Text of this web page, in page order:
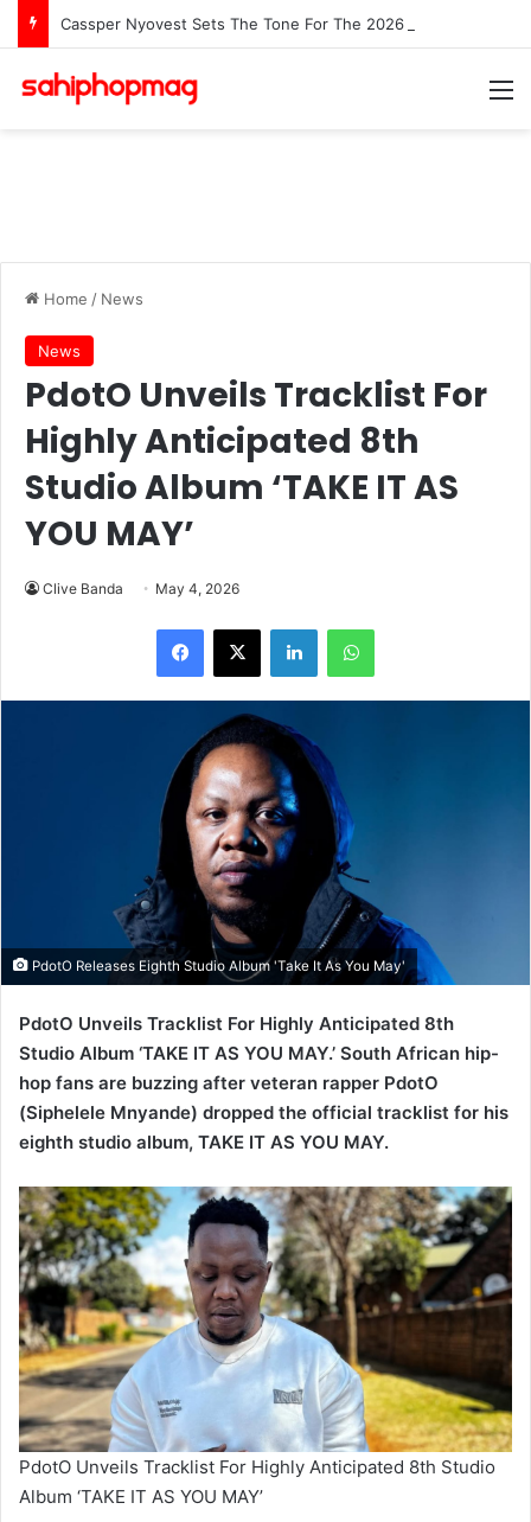
News
PdotO Unveils Tracklist For
Highly Anticipated 8th
Studio Album ‘TAKE IT AS
YOU MAY’
Clive Banda May 4, 2026
PdotO Releases Eighth Studio Album 'Take It As You May'
PdotO Unveils Tracklist For Highly Anticipated 8th
Studio Album ‘TAKE IT AS YOU MAY.’ South African hip-
hop fans are buzzing after veteran rapper PdotO
(Siphelele Mnyande) dropped the official tracklist for his
eighth studio album, TAKE IT AS YOU MAY.
PdotO Unveils Tracklist For Highly Anticipated 8th Studio
Album ‘TAKE IT AS YOU MAY’
The artwork shows the artist from behind in a glowing red
jacket against a moody, dramatic backdrop. It perfectly